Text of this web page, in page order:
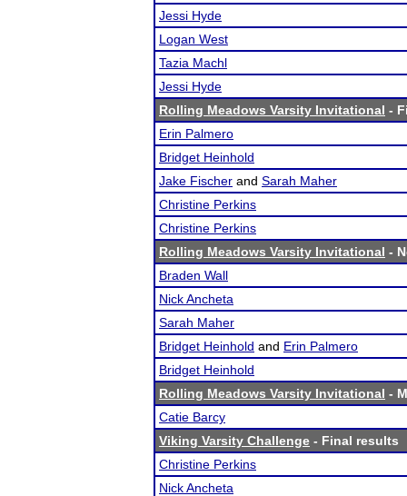
Jessi Hyde
Logan West
Tazia Machl
Jessi Hyde
Rolling Meadows Varsity Invitational -
Erin Palmero
Bridget Heinhold
Jake Fischer and Sarah Maher
Christine Perkins
Christine Perkins
Rolling Meadows Varsity Invitational -
Braden Wall
Nick Ancheta
Sarah Maher
Bridget Heinhold and Erin Palmero
Bridget Heinhold
Rolling Meadows Varsity Invitational -
Catie Barcy
Viking Varsity Challenge - Final results
Christine Perkins
Nick Ancheta